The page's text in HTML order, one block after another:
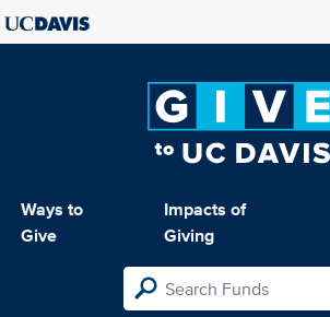
Ways to
Give
Impacts of
Giving